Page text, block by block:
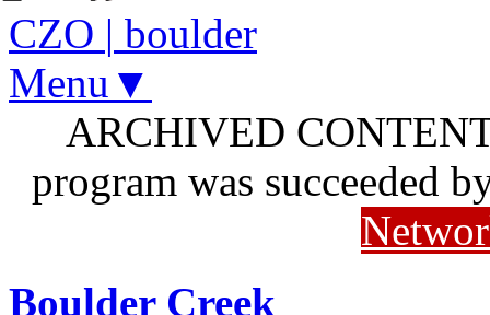
CZO | boulder
Menu▼
ARCHIVED
program was succeeded
Boulder Creek